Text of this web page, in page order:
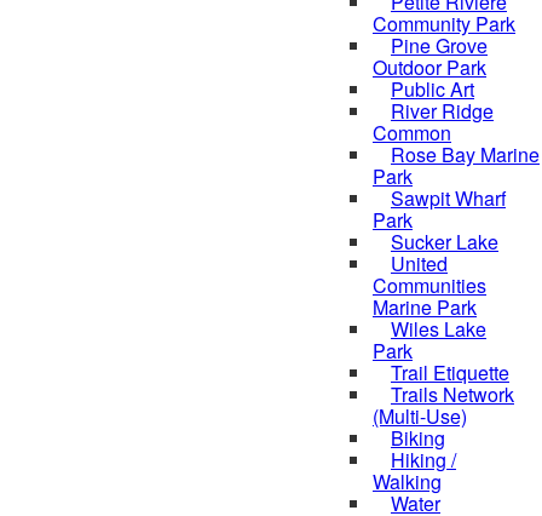
Community Park
Pine Grove
Outdoor Park
Public Art
River Ridge
Common
Rose Bay Marine
Park
Sawpit Wharf
Park
Sucker Lake
United
Communities
Marine Park
Wiles Lake
Park
Trail Etiquette
Trails Network
(Multi-Use)
Biking
Hiking /
Walking
Water